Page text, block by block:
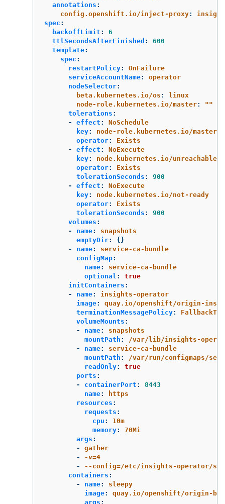
annotations :
config.openshift.io/inject-proxy:
spec :
backoffLimit :
6
ttlSecondsAfterFinished :
600
template:
spec :
restartPolicy:
OnFailure
serviceAccountName:
operator
nodeSelector:
beta.kubernetes.io/os :
linux
node-role.kubernetes.io/master: ""
tolerations :
-
effect :
NoSchedule
key:
node-role.kubernetes.io/master
operator:
Exists
-
effect :
NoExecute
key:
node.kubernetes.io/unreachable
operator:
Exists
tolerationSeconds :
900
-
effect :
NoExecute
key:
node.kubernetes.io/not-ready
operator:
Exists
tolerationSeconds :
900
volumes :
-
name:
snapshots
emptyDir:
{}
-
name:
service-ca-bundle
configMap:
name:
service-ca-bundle
optional :
true
initContainers :
-
name:
insights-operator
image:
quay.io/openshift/origin-
terminationMessagePolicy:
volumeMounts :
-
name:
snapshots
mountPath :
/var/lib/insights-
-
name:
service-ca-bundle
mountPath :
/var/run/configmaps/
readOnly:
true
ports :
-
containerPort :
8443
name:
https
resources :
requests :
cpu :
10m
memory:
70Mi
args :
-
gather
-
-v=4
-
--config=/etc/insights-operator/
containers :
-
name:
sleepy
image:
quay.io/openshift/origin-
args :